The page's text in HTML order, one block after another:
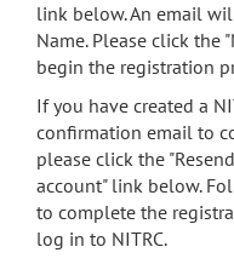
link below. An email
Name. Please click the
begin the registration
If you have created a
confirmation email to
please click the
account" link below.
to complete the
log in to NITRC.